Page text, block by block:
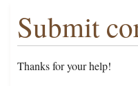
Submit
Thanks for your help!